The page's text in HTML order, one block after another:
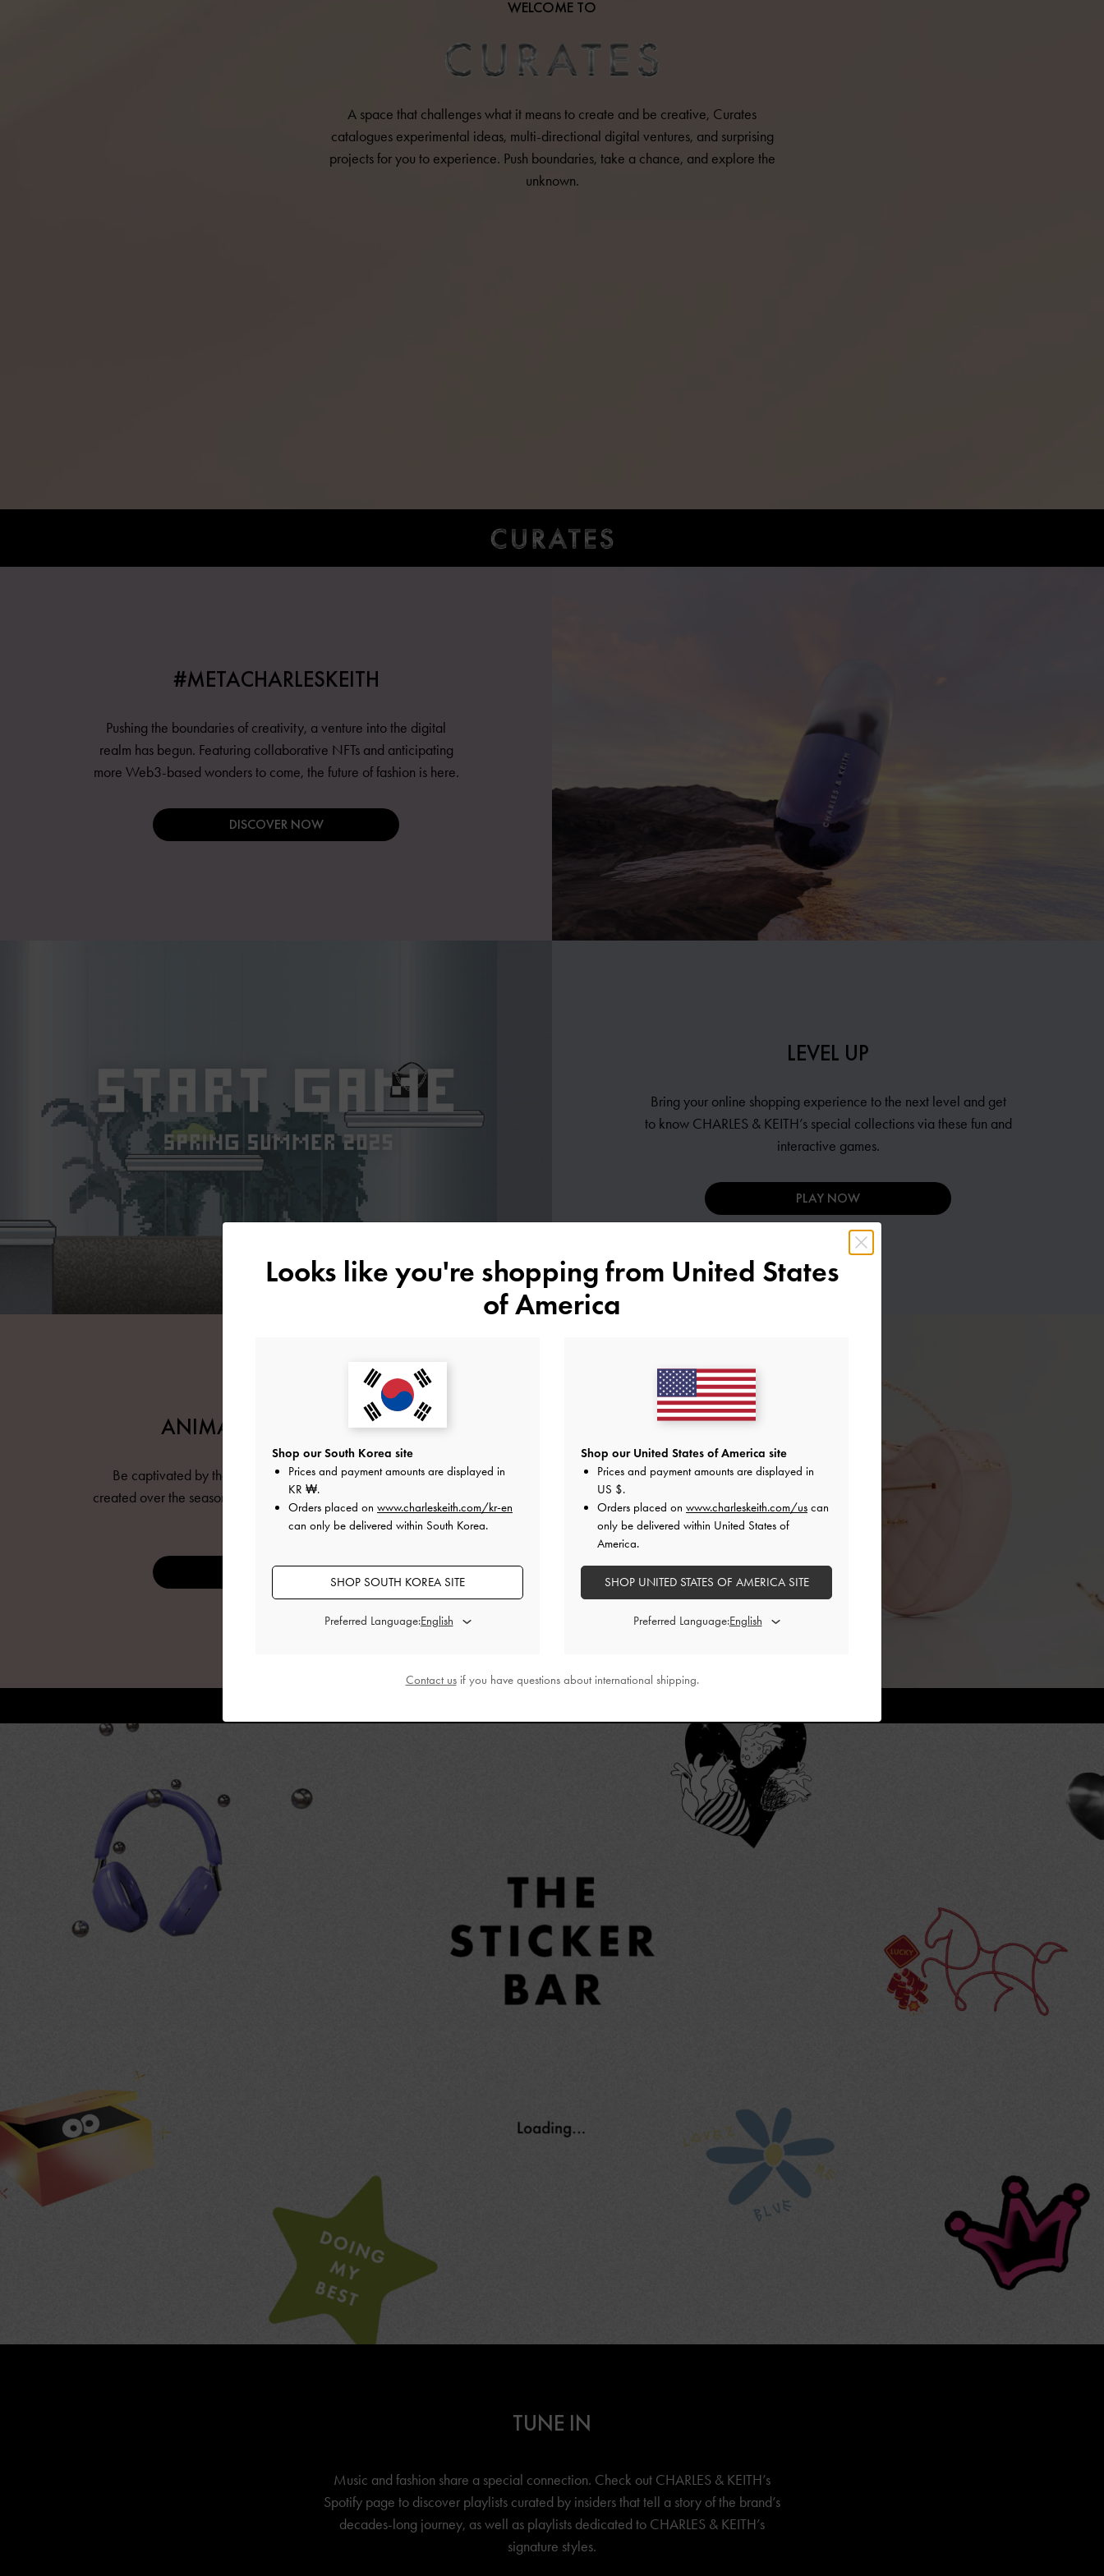
WELCOME TO
A space that challenges what it means to create and be creative, Curates
catalogues experimental ideas, multi-directional digital ventures, and surprising
projects for you to experience. Push boundaries, take a chance, and explore the
unknown.
#METACHARLESKEITH
Pushing the boundaries of creativity, a venture into the digital
realm has begun. Featuring collaborative NFTs and anticipating
more Web3-based wonders to come, the future of fashion is here.
DISCOVER NOW
LEVEL UP
Bring your online shopping experience to the next level and get
to know CHARLES & KEITH’sspecial collections via these fun and
interactive games.
PLAY NOW
ANIMATIONS ARCHIVES
Be captivated by the mesmerising animations that we have
created over the seasons to bring
CHARLES & KEITH’s
DISCOVER NOW
TUNE IN
Music and fashion share a special connection. Check out CHARLES & KEITH’s
Spotify page to discover playlists curated by insiders that tell a story of the brand’s
decades-long journey, as well as playlists dedicated to CHARLES & KEITH’s
signature styles.
Looks like you're shopping from United States
of America
Shop our South Korea site
Prices and payment amounts are displayed in
KR ₩.
Orders placed on www.charleskeith.com/kr-en
can only be delivered within South Korea.
SHOP SOUTH KOREA SITE
Preferred Language:
Shop our United States of America site
Prices and payment amounts are displayed in
US $.
Orders placed on www.charleskeith.com/us can
only be delivered within United States of
America.
SHOP UNITED STATES OF AMERICA SITE
Preferred Language:
Contact usif you have questions about international shipping.